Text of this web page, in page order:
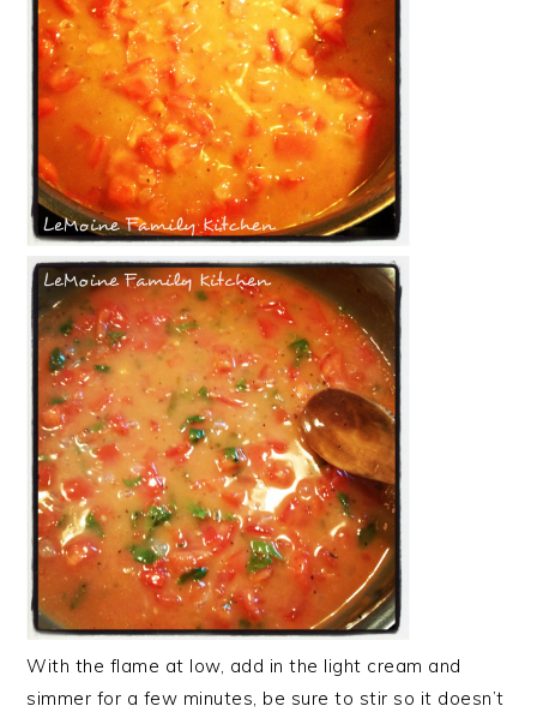
With the flame at low, add in the light cream and
simmer for a few minutes, be sure to stir so it doesn’t